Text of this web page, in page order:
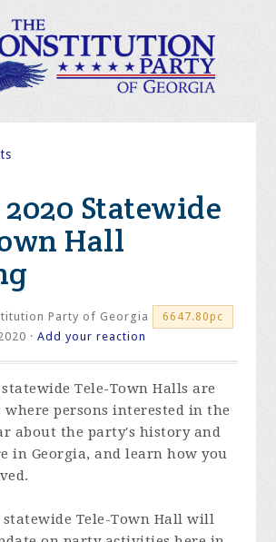
Statewide
Hall
Party of Georgia 6647.80pc
·Add your reaction
Tele-Town Halls are
where persons interested in the
about the party's history and
in Georgia, and learn how you
Tele-Town Hall will